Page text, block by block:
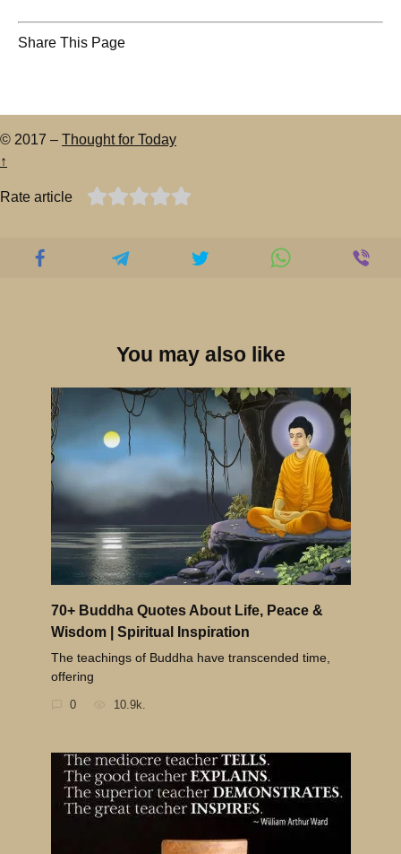
Share This Page
© 2017 – Thought for Today
↑
Rate article
You may also like
70+ Buddha Quotes About Life, Peace &
Wisdom | Spiritual Inspiration
The teachings of Buddha have transcended time,
offering
0 10.9k.